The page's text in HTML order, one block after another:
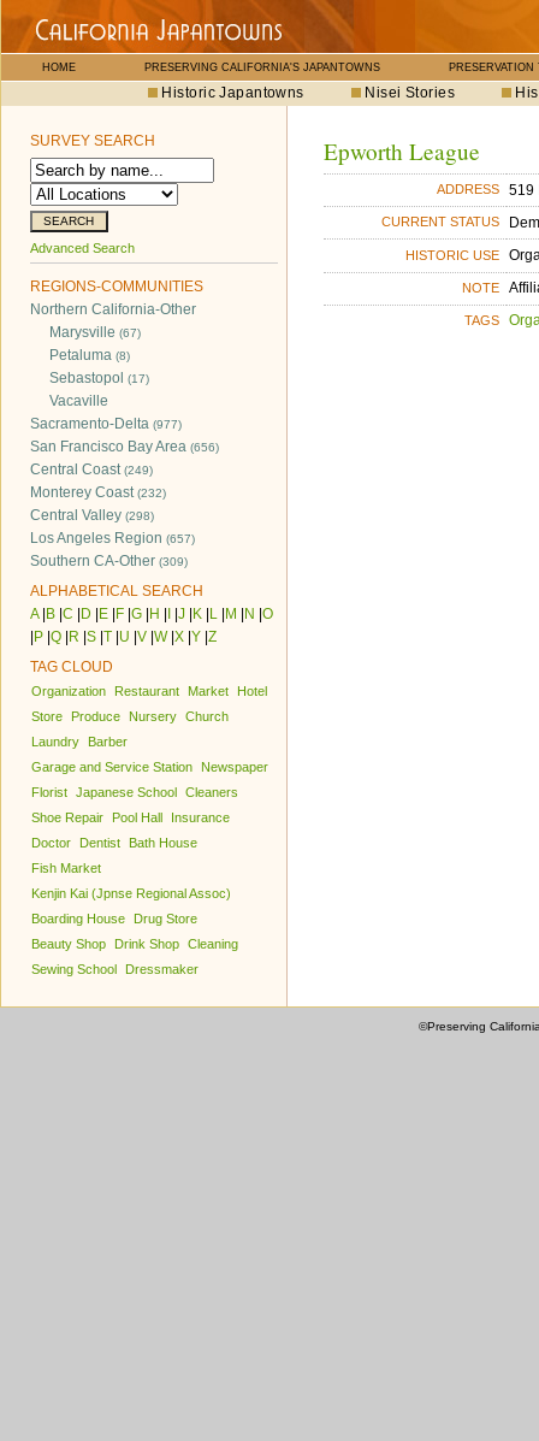
HOME PRESERVING CALIFORNIA'S JAPANTOWNS PRESERVATION
Historic Japantowns Nisei Stories
SURVEY SEARCH
Advanced Search
REGIONS-COMMUNITIES
Northern California-Other
Marysville (67)
Petaluma (8)
Sebastopol (17)
Vacaville
Sacramento-Delta (977)
San Francisco Bay Area (656)
Central Coast(249)
Monterey Coast(232)
Central Valley (298)
Los Angeles Region (657)
Southern CA-Other (309)
ALPHABETICAL SEARCH
A| B C D E F G H J K L M N O
P Q R S T U V W| X Y Z
TAG CLOUD
Organization Restaurant Market
Hotel
Store
Produce Nursery Church
Laundry
Barber
Garage and Service Station
Newspaper
Florist Japanese School Cleaners
Shoe Repair
Pool Hall
Insurance
Doctor
Dentist
Bath House
Fish Market
Kenjin Kai (Jpnse Regional Assoc)
Boarding House
Drug Store
Beauty Shop
Drink Shop Cleaning
Sewing School
Dressmaker
Epworth League
ADDRESS 519
CURRENT STATUS
HISTORIC USE
NOTE
TAGS
©Preserving